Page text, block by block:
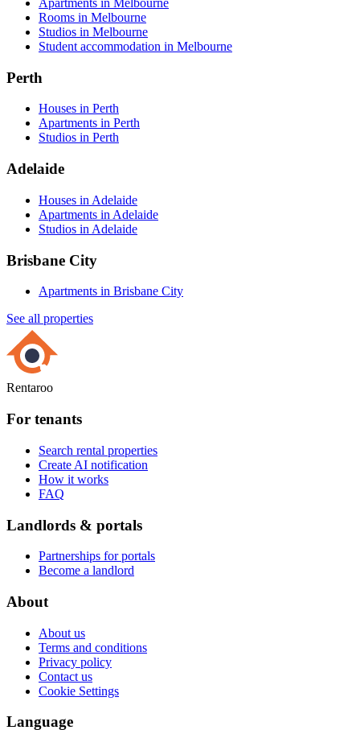
Apartments in Melbourne
Rooms in Melbourne
Studios in Melbourne
Student accommodation in Melbourne
Perth
Houses in Perth
Apartments in Perth
Studios in Perth
Adelaide
Houses in Adelaide
Apartments in Adelaide
Studios in Adelaide
Brisbane City
Apartments in Brisbane City
See all properties
Rentaroo
For tenants
Search rental properties
Create AI notification
How it works
FAQ
Landlords & portals
Partnerships for portals
Become a landlord
About
About us
Terms and conditions
Privacy policy
Contact us
Cookie Settings
Language